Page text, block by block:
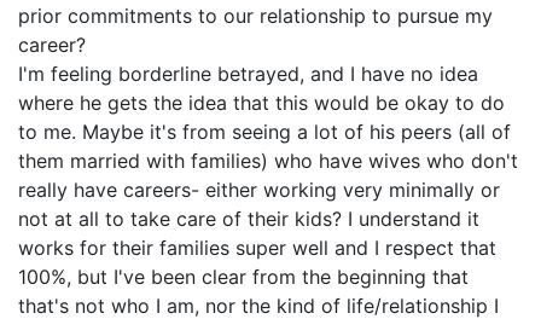
prior commitments to our relationship to pursue my
career?
I'm feeling borderline betrayed, and I have no idea
where he gets the idea that this would be okay to do
to me. Maybe it's from seeing a lot of his peers (all of
them married with families) who have wives who don't
really have careers- either working very minimally or
not at all to take care of their kids? I understand it
works for their families super well and I respect that
100%, but I've been clear from the beginning that
that's not who I am, nor the kind of life/relationship I